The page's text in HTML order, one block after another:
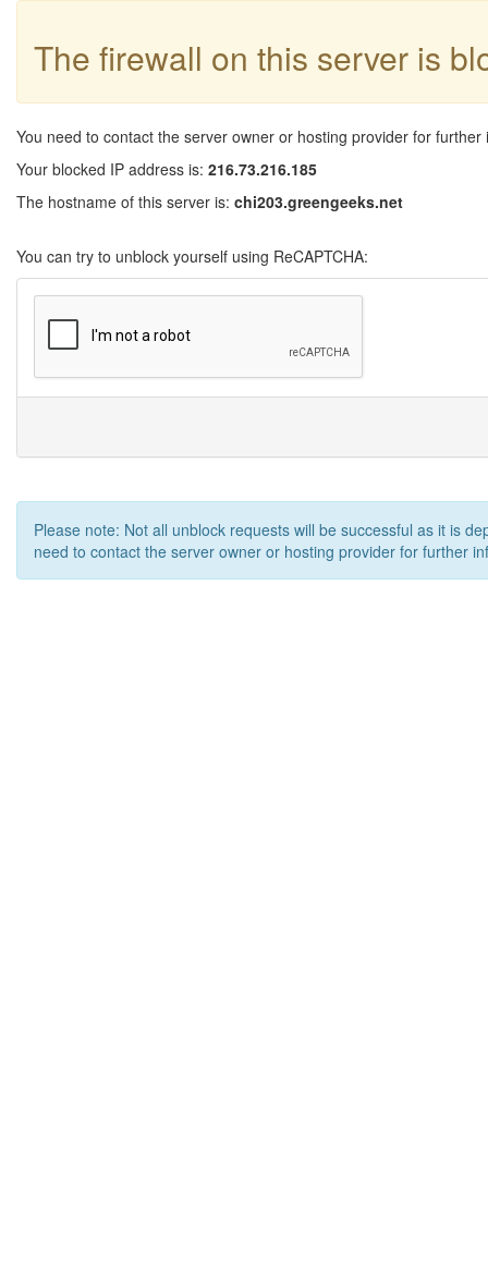
The firewall on this server is
You need to contact the server owner or hosting provider for further
Your blocked IP address is: 216.73.216.185
The hostname of this server is: chi203.greengeeks.net
You can try to unblock yourself using ReCAPTCHA:
Please note: Not all unblock requests will be successful as it is
need to contact the server owner or hosting provider for further